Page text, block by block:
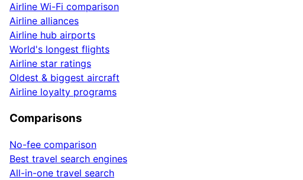
Airline Wi-Fi comparison
Airline alliances
Airline hub airports
World's longest flights
Airline star ratings
Oldest & biggest aircraft
Airline loyalty programs
Comparisons
No-fee comparison
Best travel search engines
All-in-one travel search